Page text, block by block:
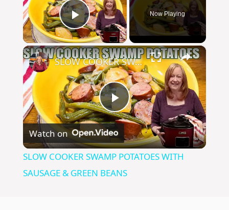
Play Video
Now Playing
×
P
l
a
SLOW COOKER SWAMP POTATOES WITH SAUSAGE & GREEN BEANS
Watch on
SLOW COOKER SWAMP POTATOES WITH
SAUSAGE & GREEN BEANS